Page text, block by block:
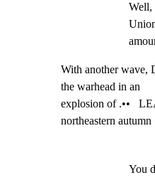
Well,
With another wave,
the warhead in an
explosion of .••
northeastern autumn
You